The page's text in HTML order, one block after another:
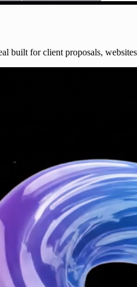
built for client proposals,